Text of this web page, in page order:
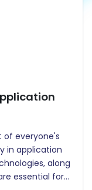
of everyone's
in application
along
essential for